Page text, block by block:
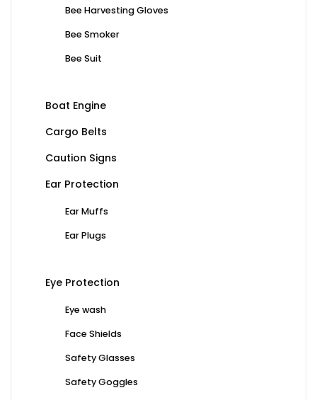
Bee Harvesting Gloves
Bee Smoker
Bee Suit
Boat Engine
Cargo Belts
Caution Signs
Ear Protection
Ear Muffs
Ear Plugs
Eye Protection
Eye wash
Face Shields
Safety Glasses
Safety Goggles